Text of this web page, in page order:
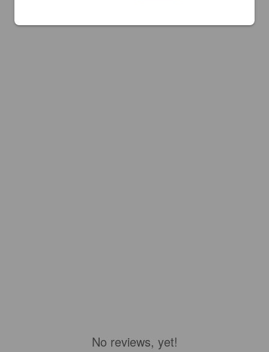
No reviews, yet!